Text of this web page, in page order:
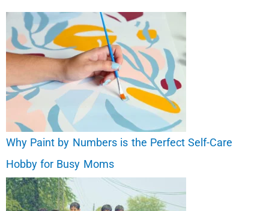
Why Paint by Numbers is the Perfect Self-Care
Hobby for Busy Moms